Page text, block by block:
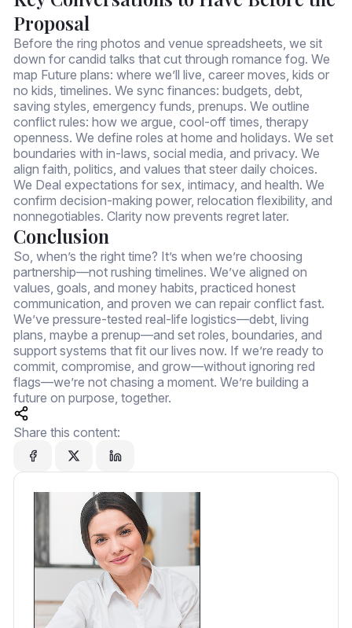
Proposal
Before the ring photos and venue spreadsheets, we sit
down for candid talks that cut through romance fog. We
map Future plans: where we’ll live, career moves, kids or
no kids, timelines. We sync finances: budgets, debt,
saving styles, emergency funds, prenups. We outline
conflict rules: how we argue, cool-off times, therapy
openness. We define roles at home and holidays. We set
boundaries with in-laws, social media, and privacy. We
align faith, politics, and values that steer daily choices.
We Deal expectations for sex, intimacy, and health. We
confirm decision-making power, relocation flexibility, and
nonnegotiables. Clarity now prevents regret later.
Conclusion
So, when’s the right time? It’s when we’re choosing
partnership—not rushing timelines. We’ve aligned on
values, goals, and money habits, practiced honest
communication, and proven we can repair conflict fast.
We’ve pressure-tested real-life logistics—debt, living
plans, maybe a prenup—and set roles, boundaries, and
support systems that fit our lives now. If we’re ready to
commit, compromise, and grow—without ignoring red
flags—we’re not chasing a moment. We’re building a
future on purpose, together.
Share this content: